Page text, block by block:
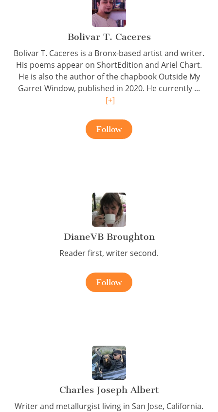
Bolivar T. Caceres
Bolivar T. Caceres is a Bronx-based artist and writer.
His poems appear on ShortEdition and Ariel Chart.
He is also the author of the chapbook Outside My
Garret Window, published in 2020. He currently ...
[+]
Follow
DianeVB Broughton
Reader first, writer second.
Follow
Charles Joseph Albert
Writer and metallurgist living in San Jose, California.